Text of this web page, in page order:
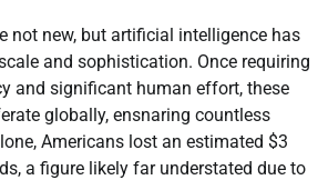
not new, but artificial intelligence has
and sophistication. Once requiring
and significant human effort, these
globally, ensnaring countless
Americans lost an estimated $3
a figure likely far understated due to